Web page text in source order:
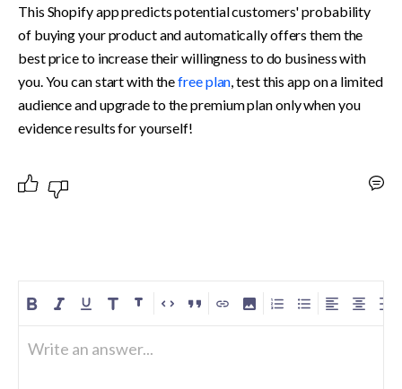
This Shopify app predicts potential customers' probability
of buying your product and automatically offers them the
best price to increase their willingness to do business with
you. You can start with the free plan, test this app on a limited
audience and upgrade to the premium plan only when you
evidence results for yourself!
Write an answer...